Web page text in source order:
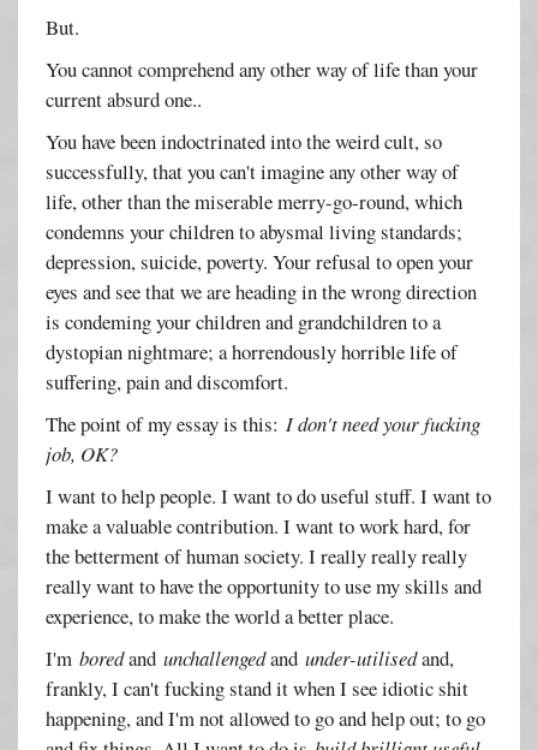
But.
You cannot comprehend any other way of life than your
current absurd one..
You have been indoctrinated into the weird cult, so
successfully, that you can't imagine any other way of
life, other than the miserable merry-go-round, which
condemns your children to abysmal living standards;
depression, suicide, poverty. Your refusal to open your
eyes and see that we are heading in the wrong direction
is condeming your children and grandchildren to a
dystopian nightmare; a horrendously horrible life of
suffering, pain and discomfort.
The point of my essay is this: I don't need your fucking
job, OK?
I want to help people. I want to do useful stuff. I want to
make a valuable contribution. I want to work hard, for
the betterment of human society. I really really really
really want to have the opportunity to use my skills and
experience, to make the world a better place.
I'mboredandunchallengedandunder-utilisedand,
frankly, I can't fucking stand it when I see idiotic shit
happening, and I'm not allowed to go and help out; to go